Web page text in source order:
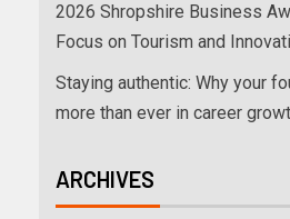
2026 Shropshire Business
Focus on Tourism and
Staying authentic: Why your
more than ever in career
ARCHIVES